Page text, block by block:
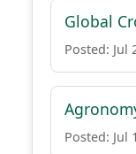
Global
Posted: Jul
Posted: Jul